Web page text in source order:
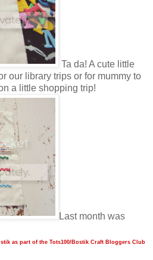
Ta da! A cute little
our library trips or for mummy to
a little shopping trip!
Last month was
as part of the Tots100/Bostik Craft Bloggers Club